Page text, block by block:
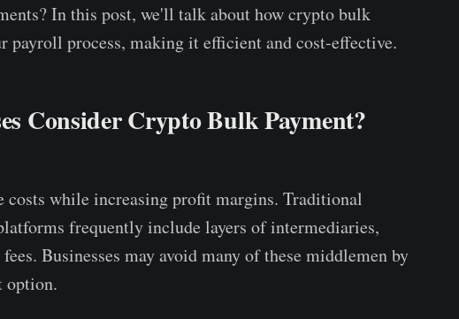
In this post, we'll talk about how crypto bulk
payroll process, making it efficient and cost-effective.
Consider Crypto Bulk Payment?
costs while increasing profit margins. Traditional
frequently include layers of intermediaries,
Businesses may avoid many of these middlemen by
option.